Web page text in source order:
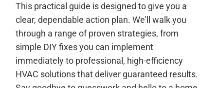
This practical guide is designed to give you a
clear, dependable action plan. We’ll walk you
through a range of proven strategies, from
simple DIY fixes you can implement
immediately to professional, high-efficiency
HVAC solutions that deliver guaranteed results.